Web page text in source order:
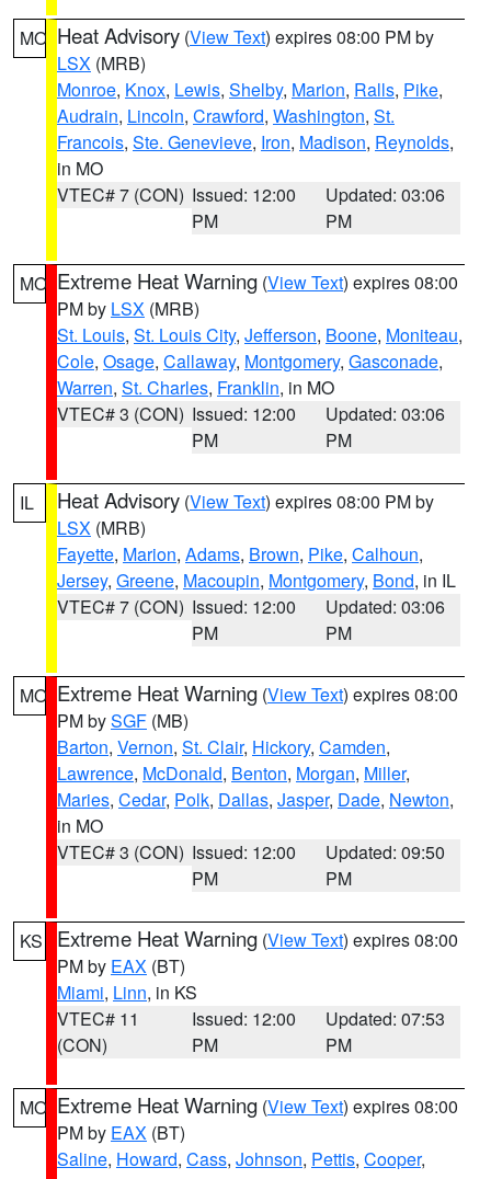
MO Heat Advisory (View Text) expires 08:00 PM by
LSX (MRB)
Monroe, Knox, Lewis, Shelby, Marion, Ralls, Pike,
Audrain, Lincoln, Crawford, Washington, St.
Francois, Ste. Genevieve, Iron, Madison, Reynolds,
in MO
VTEC# 7 (CON) Issued: 12:00
PM
Updated: 03:06
PM
MO Extreme Heat Warning (View Text) expires 08:00
PM by LSX (MRB)
St. Louis, St. Louis City, Jefferson, Boone, Moniteau,
Cole, Osage, Callaway, Montgomery, Gasconade,
Warren, St. Charles, Franklin, in MO
VTEC# 3 (CON) Issued: 12:00
PM
Updated: 03:06
PM
IL Heat Advisory (View Text) expires 08:00 PM by
LSX (MRB)
Fayette, Marion, Adams, Brown, Pike, Calhoun,
Jersey, Greene, Macoupin, Montgomery, Bond, in IL
VTEC# 7 (CON) Issued: 12:00
PM
Updated: 03:06
PM
MO Extreme Heat Warning (View Text) expires 08:00
PM bySGF (MB)
Barton, Vernon, St. Clair, Hickory, Camden,
Lawrence, McDonald, Benton, Morgan, Miller,
Maries, Cedar, Polk, Dallas, Jasper, Dade, Newton,
in MO
VTEC# 3 (CON) Issued: 12:00
PM
Updated: 09:50
PM
KS Extreme Heat Warning (View Text) expires 08:00
PM by EAX (BT)
Miami, Linn, in KS
VTEC# 11
(CON)
Issued: 12:00
PM
Updated: 07:53
PM
MO Extreme Heat Warning (View Text) expires 08:00
PM by EAX (BT)
Saline, Howard, Cass, Johnson, Pettis, Cooper,